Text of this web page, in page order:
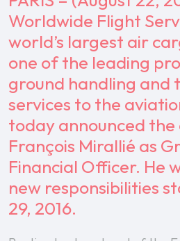
Worldwide Flight
world’s largest air
one of the leading
ground handling and
services to the
today announced
François Mirallié as
Financial Officer. He
new responsibilities
29, 2016.